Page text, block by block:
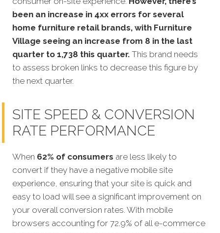
been an increase in 4xx errors for several
home furniture retail brands, with Furniture
Village seeing an increase from 8 in the last
quarter to 1,738 this quarter. This brand needs
to assess broken links to decrease this figure by
the next quarter.
SITE SPEED & CONVERSION
RATE PERFORMANCE
When 62% of consumers are less likely to
convert if they have a negative mobile site
experience, ensuring that your site is quick and
easy to load will see a significant improvement on
your overall conversion rates. With mobile
browsers accounting for 72.9% of all e-commerce